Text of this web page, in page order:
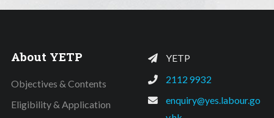
About YETP
Objectives & Contents
Eligibility & Application
YETP
2112 9932
enquiry@yes.labour.go